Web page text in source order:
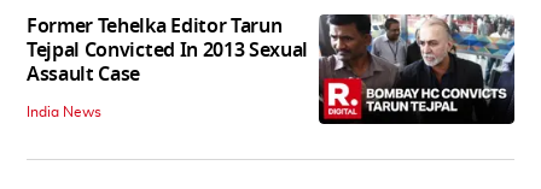
Former Tehelka Editor Tarun
Tejpal Convicted In 2013 Sexual
Assault Case
India News